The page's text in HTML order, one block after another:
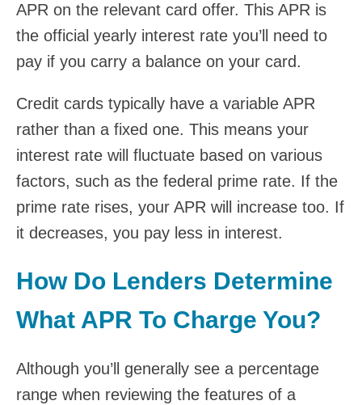
APR on the relevant card offer. This APR is
the official yearly interest rate you’ll need to
pay if you carry a balance on your card.
Credit cards typically have a variable APR
rather than a fixed one. This means your
interest rate will fluctuate based on various
factors, such as the federal prime rate. If the
prime rate rises, your APR will increase too. If
it decreases, you pay less in interest.
How Do Lenders Determine
What APR To Charge You?
Although you’ll generally see a percentage
range when reviewing the features of a